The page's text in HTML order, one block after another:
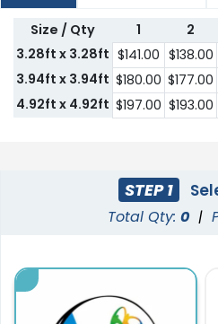
Size / Qty 1 2
3.28ft x 3.28ft $141.00 $138.00
3.94ft x 3.94ft $180.00 $177.00
4.92ft x 4.92ft $197.00 $193.00
STEP 1
Total Qty: 0 |